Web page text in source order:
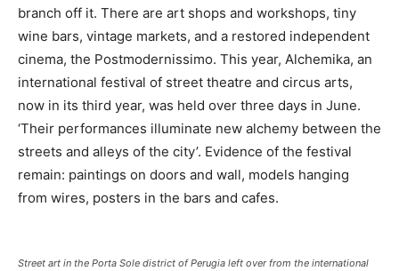
branch off it. There are art shops and workshops, tiny
wine bars, vintage markets, and a restored independent
cinema, the Postmodernissimo. This year, Alchemika, an
international festival of street theatre and circus arts,
now in its third year, was held over three days in June.
‘Their performances illuminate new alchemy between the
streets and alleys of the city’. Evidence of the festival
remain: paintings on doors and wall, models hanging
from wires, posters in the bars and cafes.
Street art in the Porta Sole district of Perugia left over from the international